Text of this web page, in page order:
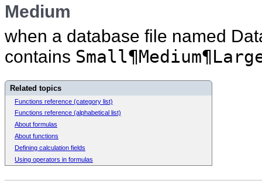
Medium
when a database file named
contains
Related topics
Functions reference (category list)
Functions reference (alphabetical list)
About formulas
About functions
Defining calculation fields
Using operators in formulas